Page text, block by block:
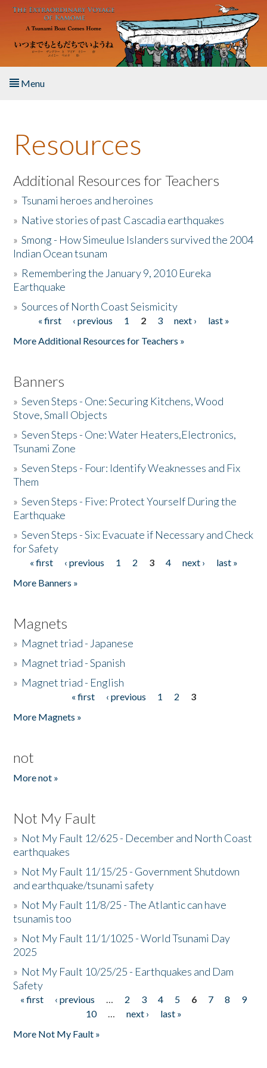
Skip to main content
Menu
About the Book
Listen to the Book
Activities
The Story & Student Exchange
Donate
Resources
Additional Resources for Teachers
»Tsunami heroes and heroines
» Native stories of past Cascadia earthquakes
»Smong - How Simeulue Islanders survived the 2004
Indian Ocean tsunam
» Remembering the January 9, 2010 Eureka
Earthquake
»Sources of North Coast Seismicity
Pages« first ‹ previous 1 2 3 next ›
last »
More Additional Resources for Teachers »
Banners
»Seven Steps - One: Securing Kitchens, Wood
Stove, Small Objects
»Seven Steps - One: Water Heaters,Electronics,
Tsunami Zone
»Seven Steps - Four: Identify Weaknesses and Fix
Them
»Seven Steps - Five: Protect Yourself During the
Earthquake
»Seven Steps - Six: Evacuate if Necessary and Check
for Safety
Pages
« first ‹ previous 1 2 3 4 next ›
last »
More Banners »
Magnets
» Magnet triad - Japanese
» Magnet triad - Spanish
» Magnet triad - English
« first ‹ previous 1 2
3
More Magnets »
not
More not »
Not My Fault
» Not My Fault 12/625 - December and North Coast
earthquakes
» Not My Fault 11/15/25 - Government Shutdown
and earthquake/tsunami safety
» Not My Fault 11/8/25 - The Atlantic can have
tsunamis too
» Not My Fault 11/1/1025 - World Tsunami Day
2025
» Not My Fault 10/25/25 - Earthquakes and Dam
Safety
Pages
« first ‹ previous … 2 3 4 5 6 7 8
9
10
… next ›
last »
More Not My Fault »